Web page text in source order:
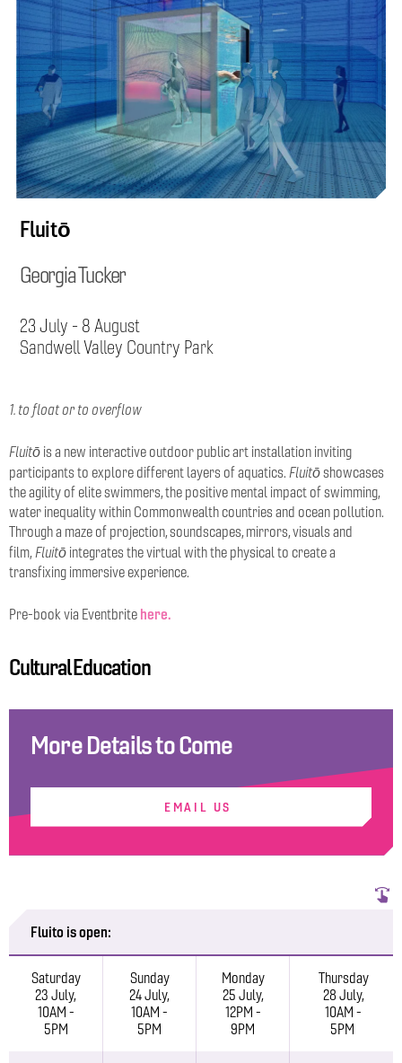
Fluitō
Georgia Tucker
23 July - 8 August
Sandwell Valley Country Park
1. to float or to overflow
Fluitō is a new interactive outdoor public art installation inviting
participants to explore different layers of aquatics. Fluitōshowcases
the agility of elite swimmers, the positive mental impact of swimming,
water inequality within Commonwealth countries and ocean pollution.
Through a maze of projection, soundscapes, mirrors, visuals and
film, Fluitō integrates the virtual with the physical to create a
transfixing immersive experience.
Pre-book via Eventbrite here.
Cultural Education
More Details to Come
EMAIL US
Fluito is open:
Saturday
23 July,
10AM -
5PM
Sunday
24 July,
10AM -
5PM
Monday
25 July,
12PM -
9PM
Thursday
28 July,
10AM -
5PM